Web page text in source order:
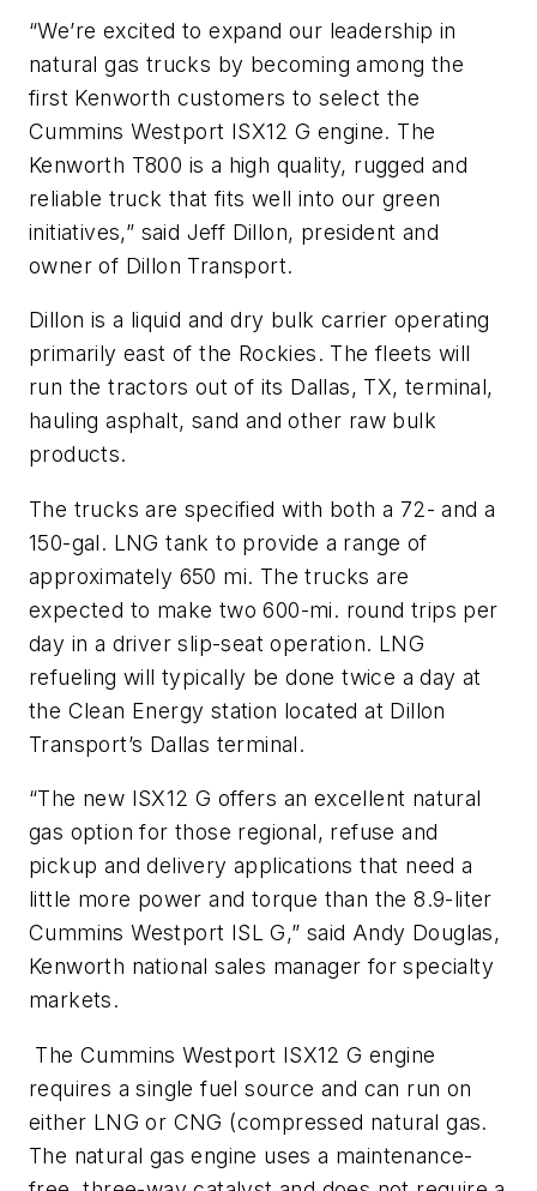
“We’re excited to expand our leadership in
natural gas trucks by becoming among the
first Kenworth customers to select the
Cummins Westport ISX12 G engine. The
Kenworth T800 is a high quality, rugged and
reliable truck that fits well into our green
initiatives,” said Jeff Dillon, president and
owner of Dillon Transport.
Dillon is a liquid and dry bulk carrier operating
primarily east of the Rockies. The fleets will
run the tractors out of its Dallas, TX, terminal,
hauling asphalt, sand and other raw bulk
products.
The trucks are specified with both a 72- and a
150-gal. LNG tank to provide a range of
approximately 650 mi. The trucks are
expected to make two 600-mi. round trips per
day in a driver slip-seat operation. LNG
refueling will typically be done twice a day at
the Clean Energy station located at Dillon
Transport’s Dallas terminal.
“The new ISX12 G offers an excellent natural
gas option for those regional, refuse and
pickup and delivery applications that need a
little more power and torque than the 8.9-liter
Cummins Westport ISL G,” said Andy Douglas,
Kenworth national sales manager for specialty
markets.
The Cummins Westport ISX12 G engine
requires a single fuel source and can run on
either LNG or CNG (compressed natural gas.
The natural gas engine uses a maintenance-